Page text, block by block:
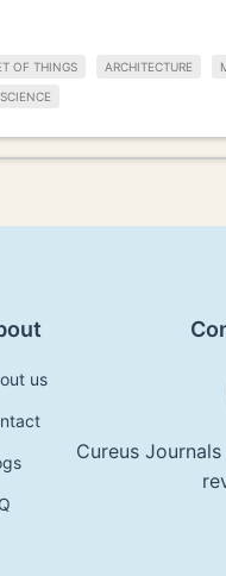
OF THINGS ARCHITECTURE
us
Cureus